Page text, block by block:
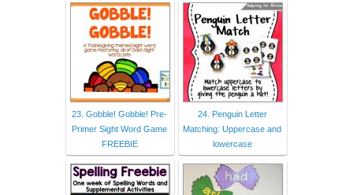
23. Gobble! Gobble! Pre-
Primer Sight Word Game
FREEBIE
24. Penguin Letter
Matching: Uppercase and
lowercase